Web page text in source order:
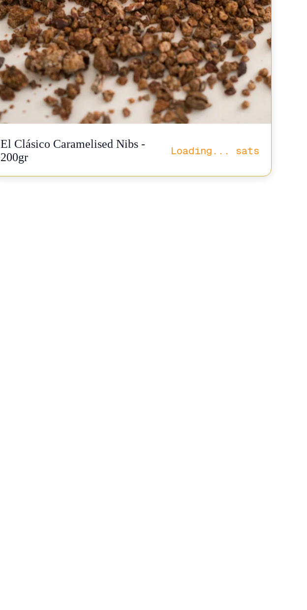
El Clásico Caramelised Nibs -
200gr
Loading... sats